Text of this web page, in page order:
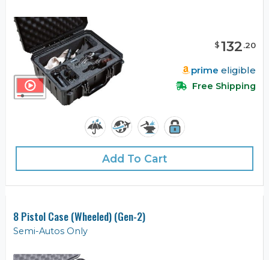
$132.20
prime eligible
Free Shipping
Add To Cart
8 Pistol Case (Wheeled) (Gen-2)
Semi-Autos Only